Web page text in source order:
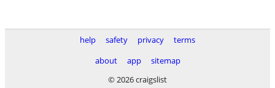
help safety privacy
terms
about
app
sitemap
© 2026 craigslist